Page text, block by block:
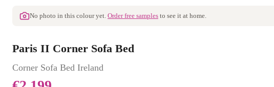
No photo in this colour yet. Order free samples to see it at home.
Paris II Corner Sofa Bed
Corner Sofa Bed Ireland